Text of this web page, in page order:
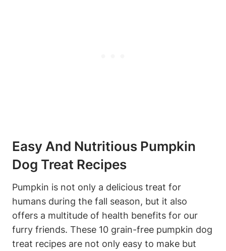
Easy And Nutritious Pumpkin
Dog Treat Recipes
Pumpkin is​ not only​ a delicious treat for‌
humans during the fall season, but it also
offers a multitude of⁣ health benefits for our
furry ⁤friends. These 10 grain-free pumpkin dog
treat recipes are not only easy to make but